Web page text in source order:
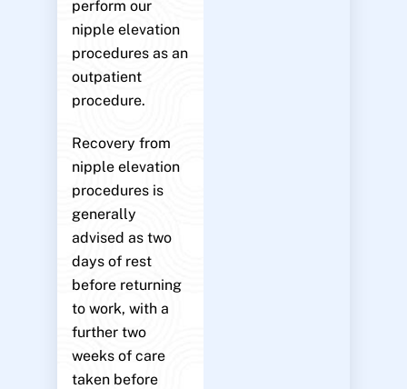
perform our
nipple elevation
procedures as an
outpatient
procedure.
Recovery from
nipple elevation
procedures is
generally
advised as two
days of rest
before returning
to work, with a
further two
weeks of care
taken before